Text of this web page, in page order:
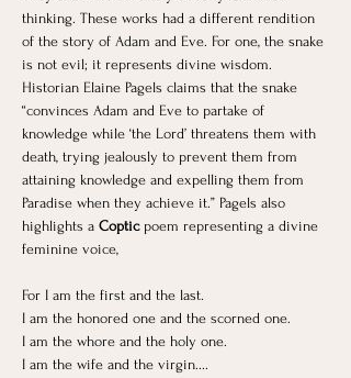
thinking. These works had a different rendition
of the story of Adam and Eve. For one, the snake
is not evil; it represents divine wisdom.
Historian Elaine Pagels claims that the snake
“convinces Adam and Eve to partake of
knowledge while ‘the Lord’ threatens them with
death, trying jealously to prevent them from
attaining knowledge and expelling them from
Paradise when they achieve it.” Pagels also
highlights a Coptic poem representing a divine
feminine voice,
For I am the first and the last.
I am the honored one and the scorned one.
I am the whore and the holy one.
I am the wife and the virgin....